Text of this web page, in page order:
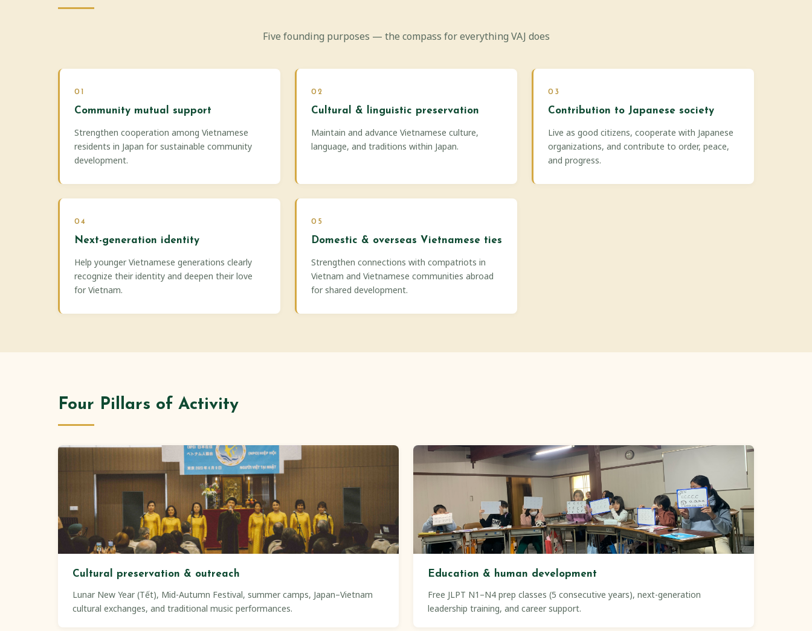
Five founding purposes — the compass for everything VAJ does
01
Community mutual support
Strengthen cooperation among Vietnamese
residents in Japan for sustainable community
development.
02
Cultural & linguistic preservation
Maintain and advance Vietnamese culture,
language, and traditions within Japan.
03
Contribution to Japanese society
Live as good citizens, cooperate with Japanese
organizations, and contribute to order, peace,
and progress.
04
Next-generation identity
Help younger Vietnamese generations clearly
recognize their identity and deepen their love
for Vietnam.
05
Domestic & overseas Vietnamese ties
Strengthen connections with compatriots in
Vietnam and Vietnamese communities abroad
for shared development.
Four Pillars of Activity
Cultural preservation & outreach
Lunar New Year (Tết), Mid-Autumn Festival, summer camps, Japan–Vietnam
cultural exchanges, and traditional music performances.
Education & human development
Free JLPT N1–N4 prep classes (5 consecutive years), next-generation
leadership training, and career support.